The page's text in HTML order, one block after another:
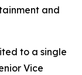
and
to a single
Vice